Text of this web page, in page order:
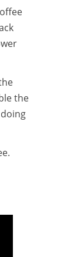
the
doing